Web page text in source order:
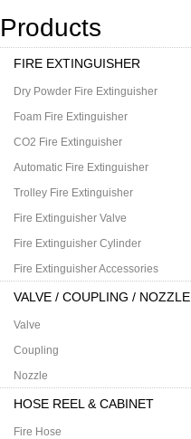
Products
FIRE EXTINGUISHER
Dry Powder Fire Extinguisher
Foam Fire Extinguisher
CO2 Fire Extinguisher
Automatic Fire Extinguisher
Trolley Fire Extinguisher
Fire Extinguisher Valve
Fire Extinguisher Cylinder
Fire Extinguisher Accessories
VALVE / COUPLING / NOZZLE
Valve
Coupling
Nozzle
HOSE REEL & CABINET
Fire Hose